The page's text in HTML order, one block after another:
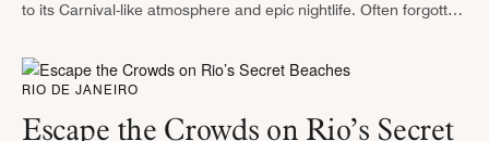
to its Carnival-like atmosphere and epic nightlife. Often forgotten
RIO DE JANEIRO
Escape the Crowds on Rio’s Secret